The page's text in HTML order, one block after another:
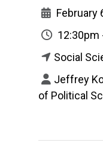
February
12:30pm
Social
Jeffrey
of Political